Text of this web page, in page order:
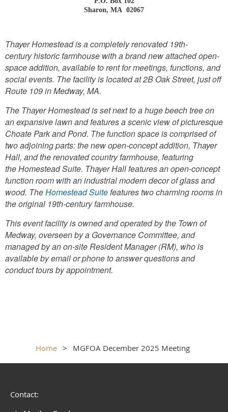
Sharon, MA 02067
Thayer Homestead is a completely renovated 19th-
century historic farmhouse with a brand new attached open-
space addition, available to rent for meetings, functions, and
social events. The facility is located at 2B Oak Street, just off
Route 109 in Medway, MA.
The Thayer Homestead is set next to a huge beech tree on
an expansive lawn and features a scenic view of picturesque
Choate Park and Pond. The function space is comprised of
two adjoining parts: the new open-concept addition, Thayer
Hall, and the renovated country farmhouse, featuring
the Homestead Suite. Thayer Hall features an open-concept
function room with an industrial modern decor of glass and
wood. TheHomestead Suitefeatures two charming rooms in
the original 19th-century farmhouse.
This event facility is owned and operated by the Town of
Medway, overseen by a Governance Committee, and
managed by an on-site Resident Manager (RM), who is
available by email or phone to answer questions and
conduct tours by appointment.
Home MGFOA December 2025 Meeting
Contact: